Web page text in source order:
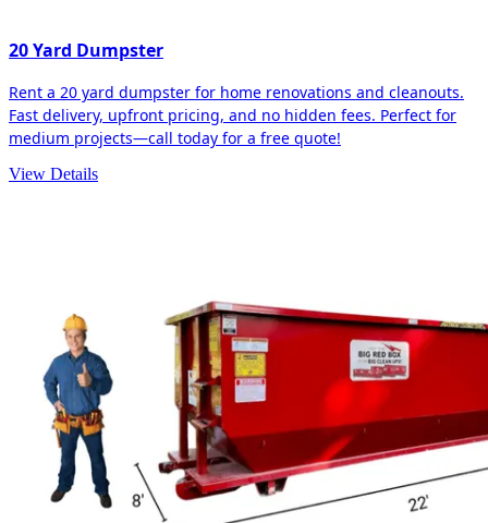
20 Yard Dumpster
Rent a 20 yard dumpster for home renovations and cleanouts.
Fast delivery, upfront pricing, and no hidden fees. Perfect for
medium projects—call today for a free quote!
View Details